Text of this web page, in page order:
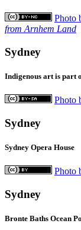
Photo
from Arnhem Land
Sydney
Indigenous art is part
Photo
Sydney
Sydney Opera House
Photo
Sydney
Bronte Baths Ocean